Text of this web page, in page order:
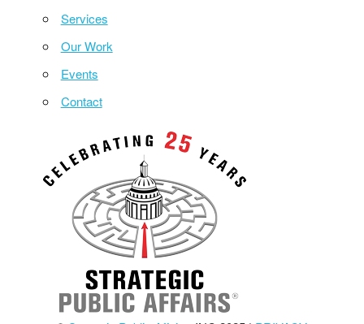
Services
Our Work
Events
Contact